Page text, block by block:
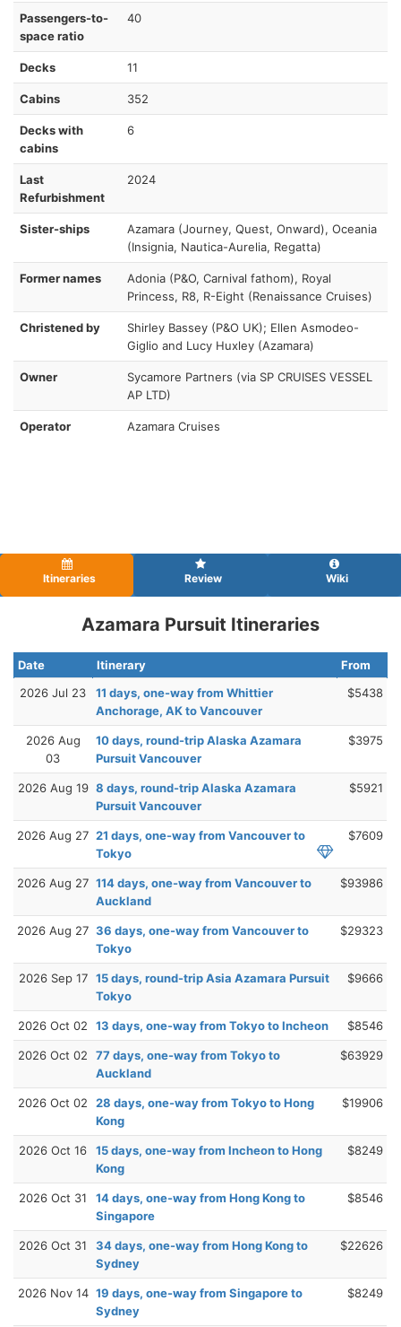
Passengers-to-
space ratio
40
Decks 11
Cabins 352
Decks with
cabins
6
Last
Refurbishment
2024
Sister-ships
Azamara (Journey, Quest, Onward), Oceania
(Insignia, Nautica-Aurelia, Regatta)
Former names
Adonia (P&O, Carnival fathom), Royal
Princess, R8, R-Eight (Renaissance Cruises)
Christened by
Shirley Bassey (P&O UK); Ellen Asmodeo-
Giglio and Lucy Huxley (Azamara)
Owner
Sycamore Partners (via SP CRUISES VESSEL
AP LTD)
Operator Azamara Cruises
Itineraries Review Wiki
Azamara Pursuit Itineraries
Date Itinerary
From
2026 Jul 23
11 days, one-way from Whittier
Anchorage, AK to Vancouver
$5438
2026 Aug
03
10 days, round-trip Alaska Azamara
Pursuit Vancouver
$3975
2026 Aug 19 8 days, round-trip Alaska Azamara
Pursuit Vancouver
$5921
2026 Aug 27 21 days, one-way from Vancouver to
Tokyo
$7609
2026 Aug 27 114 days, one-way from Vancouver to
Auckland
$93986
2026 Aug 27 36 days, one-way from Vancouver to
Tokyo
$29323
2026 Sep 17 15 days, round-trip Asia Azamara Pursuit
Tokyo
$9666
2026 Oct 02 13 days, one-way from Tokyo to Incheon $8546
2026 Oct 02
77 days, one-way from Tokyo to
Auckland
$63929
2026 Oct 02
28 days, one-way from Tokyo to Hong
Kong
$19906
2026 Oct 16
15 days, one-way from Incheon to Hong
Kong
$8249
2026 Oct 31
14 days, one-way from Hong Kong to
Singapore
$8546
2026 Oct 31
34 days, one-way from Hong Kong to
Sydney
$22626
2026 Nov 14 19 days, one-way from Singapore to
Sydney
$8249